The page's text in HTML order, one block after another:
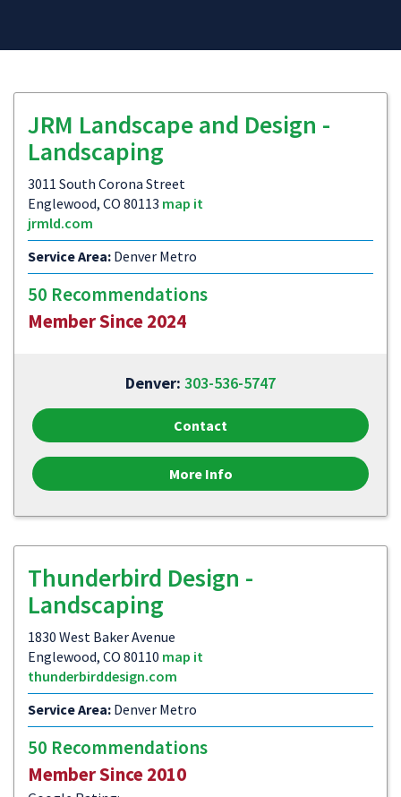
JRM Landscape and Design -
Landscaping
3011 South Corona Street
Englewood, CO 80113 map it
jrmld.com
Service Area: Denver Metro
50 Recommendations
Member Since 2024
Denver: 303-536-5747
Contact
More Info
Thunderbird Design -
Landscaping
1830 West Baker Avenue
Englewood, CO 80110 map it
thunderbirddesign.com
Service Area: Denver Metro
50 Recommendations
Member Since 2010